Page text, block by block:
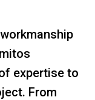
expertise to
From